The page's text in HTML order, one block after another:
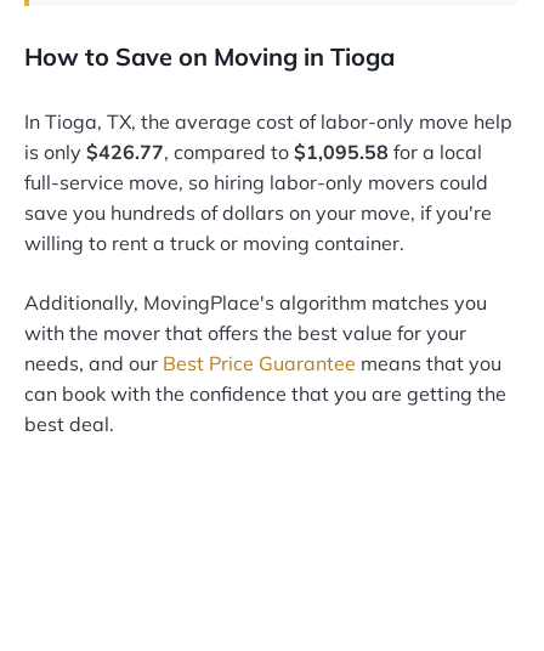
How to Save on Moving in Tioga
In Tioga, TX, the average cost of labor-only move help
is only $426.77, compared to $1,095.58 for a local
full-service move, so hiring labor-only movers could
save you hundreds of dollars on your move, if you're
willing to rent a truck or moving container.
Additionally, MovingPlace's algorithm matches you
with the mover that offers the best value for your
needs, and our Best Price Guarantee means that you
can book with the confidence that you are getting the
best deal.